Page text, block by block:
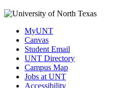
MyUNT
Canvas
Student Email
UNT Directory
Campus Map
Jobs at UNT
Accessibility